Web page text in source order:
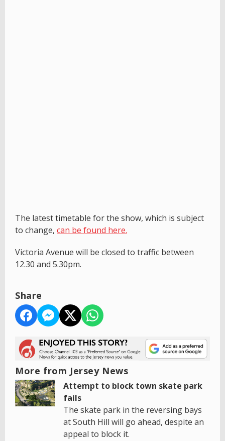
The latest timetable for the show, which is subject
to change, can be found here.
Victoria Avenue will be closed to traffic between
12.30 and 5.30pm.
Share
More from Jersey News
Attempt to block town skate park
fails
The skate park in the reversing bays
at South Hill will go ahead, despite an
appeal to block it.